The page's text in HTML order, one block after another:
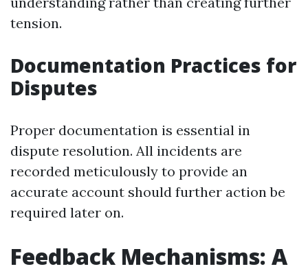
tension.
Documentation Practices for
Disputes
Proper documentation is essential in
dispute resolution. All incidents are
recorded meticulously to provide an
accurate account should further action be
required later on.
Feedback Mechanisms: A